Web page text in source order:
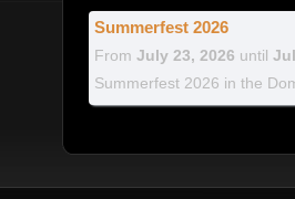
Summerfest 2026
From July 23, 2026 until
Summerfest 2026 in the